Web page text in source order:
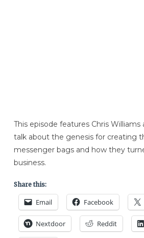
This episode features Chris
talk about the genesis for creating
messenger bags and how they
business.
Share this:
Email Facebook
Nextdoor Reddit